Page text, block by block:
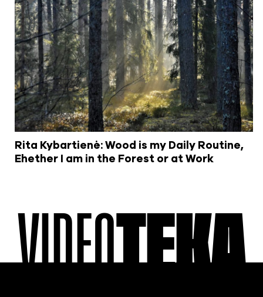
Rita Kybartienė: Wood is my Daily Routine,
Ehether I am in the Forest or at Work
VIDEOTEKA